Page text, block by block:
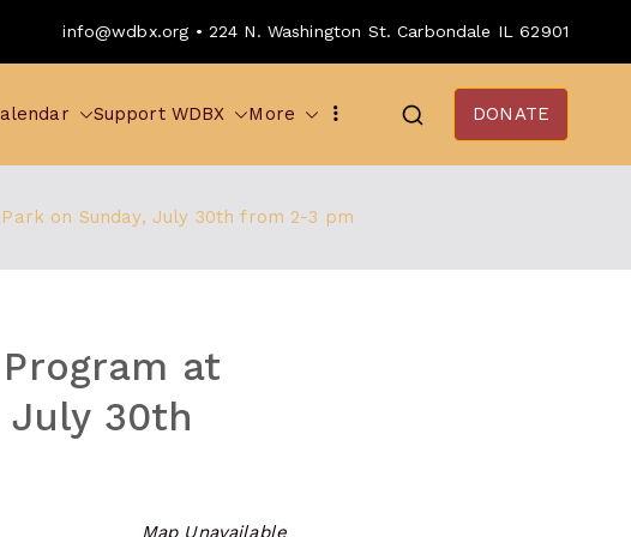
info@wdbx.org • 224 N. Washington St. Carbondale IL 62901
Support WDBX More DONATE
on Sunday, July 30th from 2-3 pm
at
July 30th
Map Unavailable